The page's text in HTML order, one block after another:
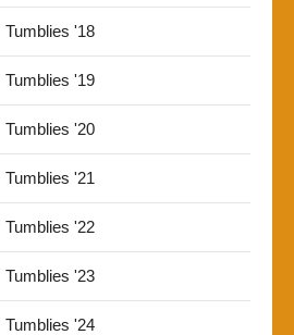
Tumblies '18
Tumblies '19
Tumblies '20
Tumblies '21
Tumblies '22
Tumblies '23
Tumblies '24